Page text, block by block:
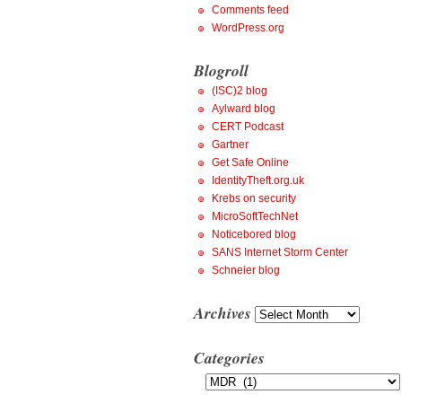
Comments feed
WordPress.org
Blogroll
(ISC)2 blog
Aylward blog
CERT Podcast
Gartner
Get Safe Online
IdentityTheft.org.uk
Krebs on security
MicroSoftTechNet
Noticebored blog
SANS Internet Storm Center
Schneier blog
Archives Archives
Categories
Categories